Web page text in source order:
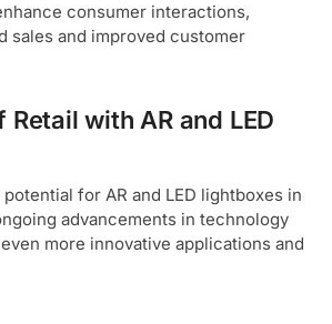
consumer interactions,
sales and improved customer
Retail with AR and LED
for AR and LED lightboxes in
advancements in technology
more innovative applications and